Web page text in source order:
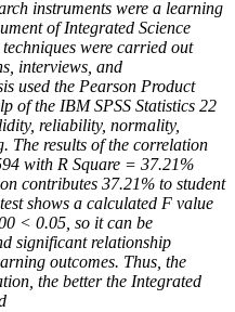
instruments were a learning
of Integrated Science
were carried out
interviews, and
used the Pearson Product
of the IBM SPSS Statistics 22
reliability, normality,
The results of the correlation
with R Square = 37.21%
contributes 37.21% to student
test shows a calculated F value
< 0.05, so it can be
significant relationship
outcomes. Thus, the
the better the Integrated